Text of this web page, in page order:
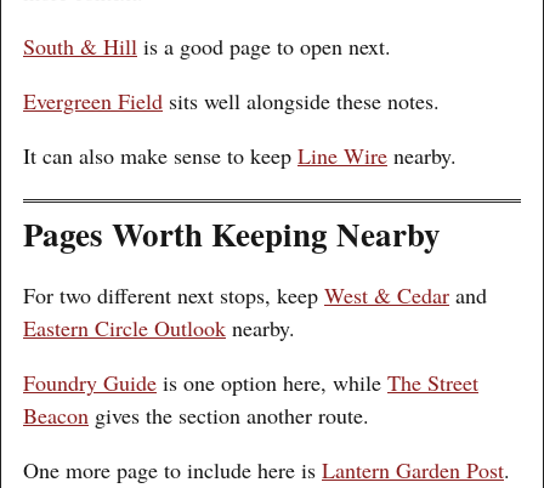
South & Hill is a good page to open next.
Evergreen Field sits well alongside these notes.
It can also make sense to keep Line Wire nearby.
Pages Worth Keeping Nearby
For two different next stops, keep West & Cedar and
Eastern Circle Outlook nearby.
Foundry Guide is one option here, while The Street
Beacon gives the section another route.
One more page to include here is Lantern Garden Post.